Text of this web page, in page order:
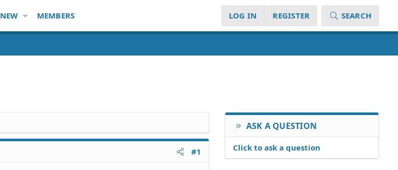
NEW MEMBERS LOG IN REGISTER SEARCH
#1
ASK A QUESTION
Click to ask a question